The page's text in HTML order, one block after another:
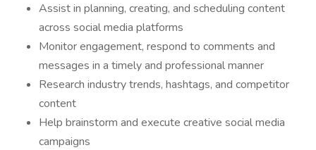
Assist in planning, creating, and scheduling content
across social media platforms
Monitor engagement, respond to comments and
messages in a timely and professional manner
Research industry trends, hashtags, and competitor
content
Help brainstorm and execute creative social media
campaigns